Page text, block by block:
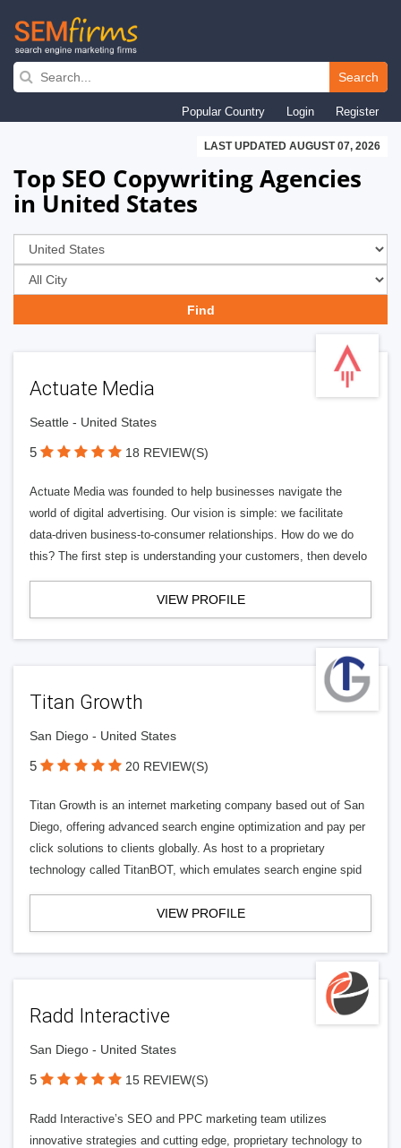
Skip
navigation
Search
Popular Country Login Register
LAST UPDATED AUGUST 07, 2026
Top SEO Copywriting Agencies
in United States
Actuate Media
Seattle - United States
5 18 REVIEW(S)
Actuate Media was founded to help businesses navigate the
world of digital advertising. Our vision is simple: we facilitate
data-driven business-to-consumer relationships. How do we do
this? The first step is understanding your customers, then develo
VIEW PROFILE
Titan Growth
San Diego - United States
5 20 REVIEW(S)
Titan Growth is an internet marketing company based out of San
Diego, offering advanced search engine optimization and pay per
click solutions to clients globally. As host to a proprietary
technology called TitanBOT, which emulates search engine spid
VIEW PROFILE
Radd Interactive
San Diego - United States
5 15 REVIEW(S)
Radd Interactive’s SEO and PPC marketing team utilizes
innovative strategies and cutting edge, proprietary technology to